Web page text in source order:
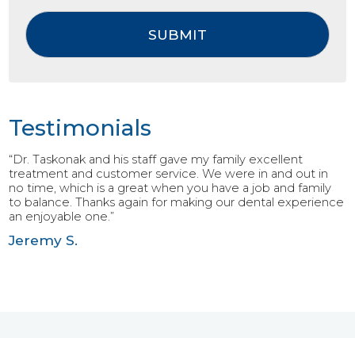
Testimonials
“Dr. Taskonak and his staff gave my family excellent
treatment and customer service. We were in and out in
no time, which is a great when you have a job and family
to balance. Thanks again for making our dental experience
an enjoyable one.”
Jeremy S.